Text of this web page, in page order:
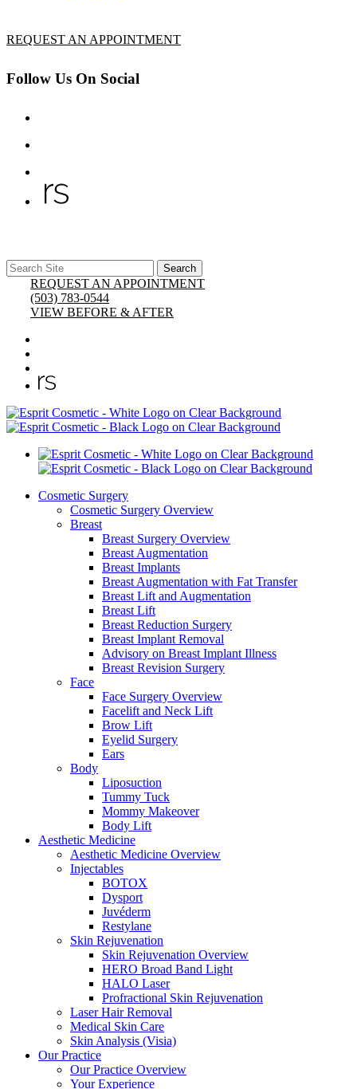
REQUEST AN APPOINTMENT
Follow Us On Social
Search
for: REQUEST AN APPOINTMENT
(503) 783-0544
VIEW BEFORE & AFTER
Cosmetic Surgery
Cosmetic Surgery Overview
Breast
Breast Surgery Overview
Breast Augmentation
Breast Implants
Breast Augmentation with Fat Transfer
Breast Lift and Augmentation
Breast Lift
Breast Reduction Surgery
Breast Implant Removal
Advisory on Breast Implant Illness
Breast Revision Surgery
Face
Face Surgery Overview
Facelift and Neck Lift
Brow Lift
Eyelid Surgery
Ears
Body
Liposuction
Tummy Tuck
Mommy Makeover
Body Lift
Aesthetic Medicine
Aesthetic Medicine Overview
Injectables
BOTOX
Dysport
Juvéderm
Restylane
Skin Rejuvenation
Skin Rejuvenation Overview
HERO Broad Band Light
HALO Laser
Profractional Skin Rejuvenation
Laser Hair Removal
Medical Skin Care
Skin Analysis (Visia)
Our Practice
Our Practice Overview
Your Experience